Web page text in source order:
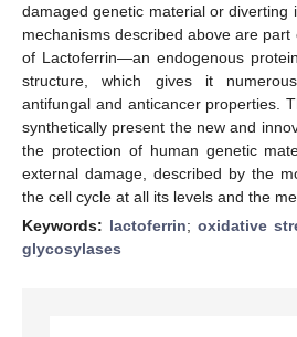
damaged genetic material or diverting
mechanisms described above are
of Lactoferrin—an endogenous
structure, which gives it
antifungal and anticancer properties.
synthetically present the new and
the protection of human genetic
external damage, described by the
the cell cycle at all its levels and the
Keywords: lactoferrin; oxidative
glycosylases